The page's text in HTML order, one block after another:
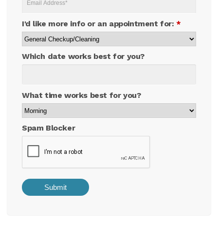
I'd like more info or an appointment for: *
Which date works best for you?
What time works best for you?
Spam Blocker